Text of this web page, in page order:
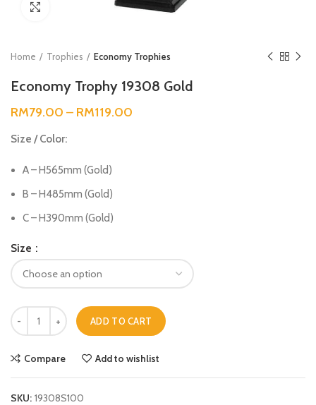
Home Trophies Economy Trophies
Economy Trophy 19308 Gold
RM79.00 – RM119.00
Size / Color:
A – H565mm (Gold)
B – H485mm (Gold)
C – H390mm (Gold)
Size
ADD TO CART
Compare Add to wishlist
SKU: 19308S100